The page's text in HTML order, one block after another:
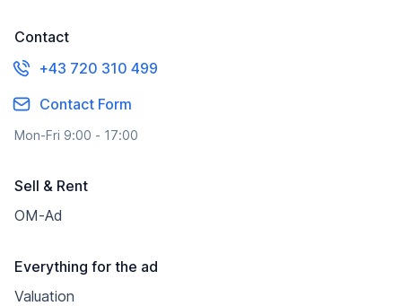
Contact
+43 720 310 499
Contact Form
Mon-Fri 9:00 - 17:00
Sell & Rent
OM-Ad
Everything for the ad
Valuation